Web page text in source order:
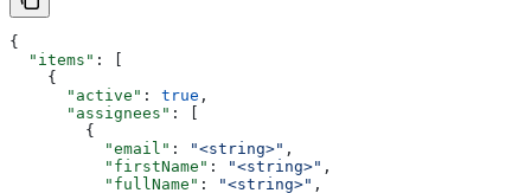
{
  "items"
: [
    {
      "active"
: true ,
      "assignees"
: [
        {
          "email"
: "<string>" ,
          "firstName"
: "<string>" ,
          "fullName"
: "<string>" ,